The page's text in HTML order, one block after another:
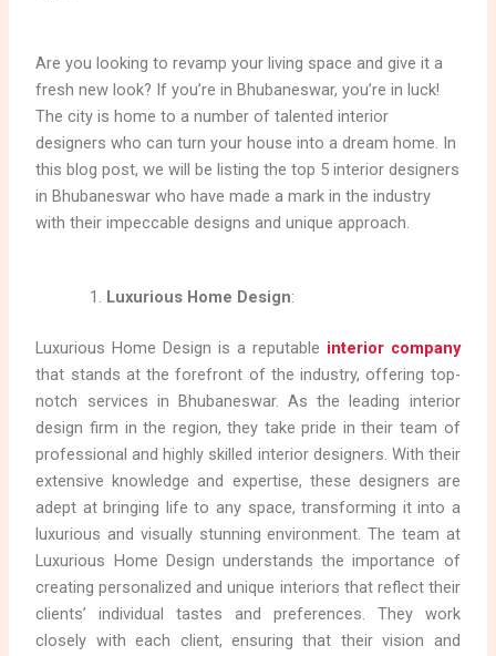
Are you looking to revamp your living space and give it a
fresh new look? If you’re in Bhubaneswar, you’re in luck!
The city is home to a number of talented interior
designers who can turn your house into a dream home. In
this blog post, we will be listing the top 5 interior designers
in Bhubaneswar who have made a mark in the industry
with their impeccable designs and unique approach.
Luxurious Home Design:
Luxurious Home Design is a reputable interior company
that stands at the forefront of the industry, offering top-
notch services in Bhubaneswar. As the leading interior
design firm in the region, they take pride in their team of
professional and highly skilled interior designers. With their
extensive knowledge and expertise, these designers are
adept at bringing life to any space, transforming it into a
luxurious and visually stunning environment. The team at
Luxurious Home Design understands the importance of
creating personalized and unique interiors that reflect their
clients’ individual tastes and preferences. They work
closely with each client, ensuring that their vision and